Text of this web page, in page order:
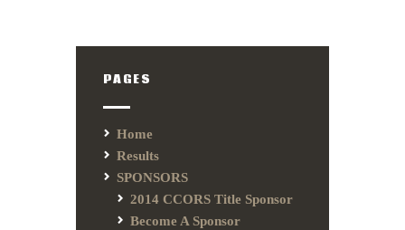
PAGES
Home
Results
SPONSORS
2014 CCORS Title Sponsor
Become A Sponsor